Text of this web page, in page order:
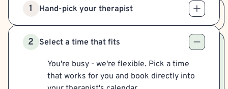
1 Hand-pick your therapist
2 Select a time that fits
You're busy - we're flexible. Pick a time
that works for you and book directly into